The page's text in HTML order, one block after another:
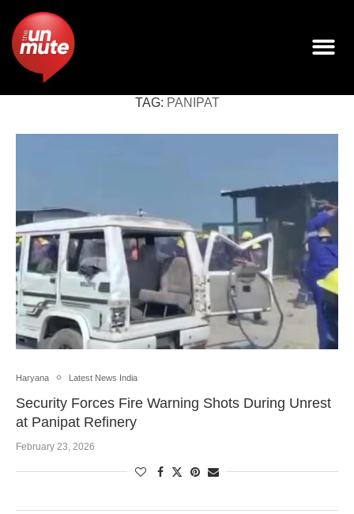
TAG: PANIPAT
Haryana Latest News India
Security Forces Fire Warning Shots During Unrest
at Panipat Refinery
February 23, 2026